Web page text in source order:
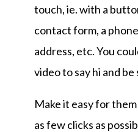
touch, ie. with a
contact form, a
address, etc. You
video to say hi and
Make it easy for
as few clicks as